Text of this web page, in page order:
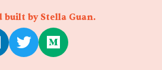
built by Stella Guan.
T
w
i
M
e
d